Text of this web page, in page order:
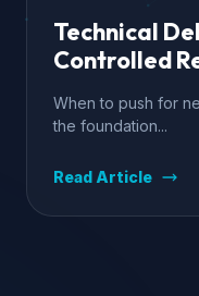
Technical
Controlled
When to push for
the foundation...
Read Article